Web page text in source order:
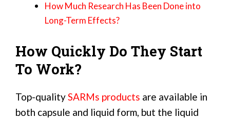
How Much Research Has Been Done into
Long-Term Effects?
How Quickly Do They Start
To Work?
Top-qualitySARMs products are available in
both capsule and liquid form, but the liquid